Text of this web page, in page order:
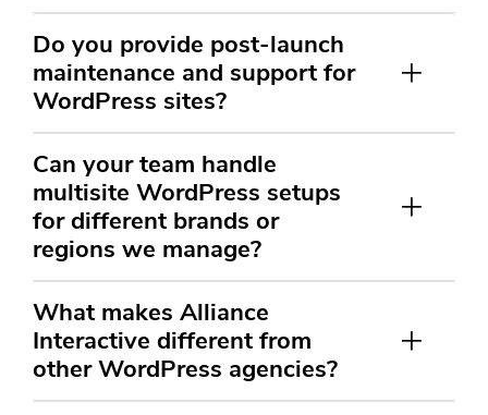
Do you provide post-launch
maintenance and support for
WordPress sites?
Can your team handle
multisite WordPress setups
for different brands or
regions we manage?
What makes Alliance
Interactive different from
other WordPress agencies?